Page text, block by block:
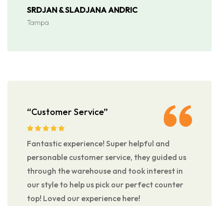
SRDJAN & SLADJANA ANDRIC
Tampa
“Customer Service”
Fantastic experience! Super helpful and
personable customer service, they guided us
through the warehouse and took interest in
our style to help us pick our perfect counter
top! Loved our experience here!